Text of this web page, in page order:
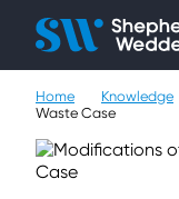
People
Expertise
Home Knowledge
Waste Case